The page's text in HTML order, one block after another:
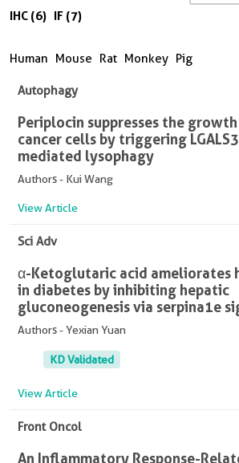
IHC (6) IF (7)
Human Mouse Rat Monkey Pig
Autophagy
Periplocin suppresses the
cancer cells by triggering
mediated lysophagy
Authors - Kui Wang
View Article
Sci Adv
α-Ketoglutaric acid ameliorates
in diabetes by inhibiting hepatic
gluconeogenesis via serpina1e
Authors - Yexian Yuan
KD Validated
View Article
Front Oncol
An Inflammatory Response-